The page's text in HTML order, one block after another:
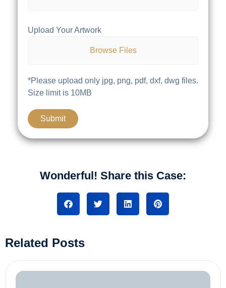
Upload Your Artwork
Browse Files
*Please upload only jpg, png, pdf, dxf, dwg files.
Size limit is 10MB
Wonderful! Share this Case:
Related Posts